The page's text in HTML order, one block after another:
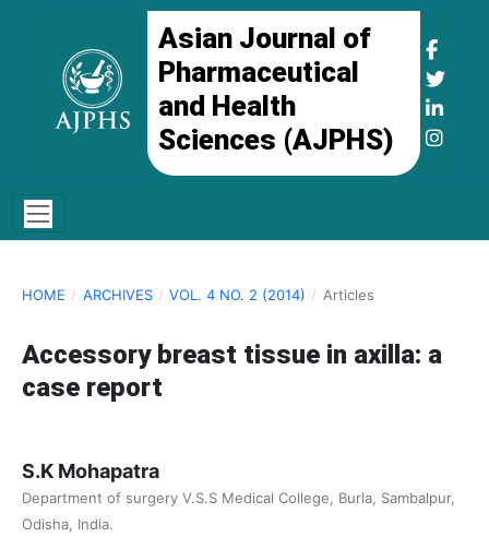
Asian Journal of
Pharmaceutical
and Health
Sciences (AJPHS)
HOME / ARCHIVES / VOL. 4 NO. 2 (2014) / Articles
Accessory breast tissue in axilla: a
case report
S.K Mohapatra
Department of surgery V.S.S Medical College, Burla, Sambalpur,
Odisha, India.